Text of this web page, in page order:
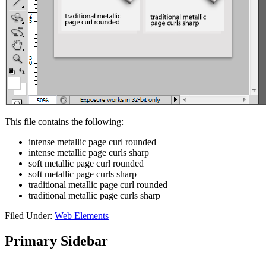
This file contains the following:
intense metallic page curl rounded
intense metallic page curls sharp
soft metallic page curl rounded
soft metallic page curls sharp
traditional metallic page curl rounded
traditional metallic page curls sharp
Filed Under: Web Elements
Primary Sidebar